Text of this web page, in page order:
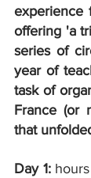
experience
offering 'a
series of
year of
task of
France (or
that
Day 1: